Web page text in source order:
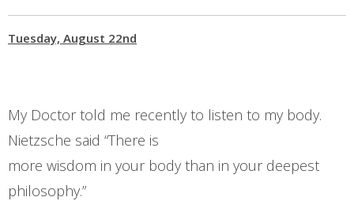
Tuesday, August 22nd
My Doctor told me recently to listen to my body.
Nietzsche said “There is
more wisdom in your body than in your deepest
philosophy.”